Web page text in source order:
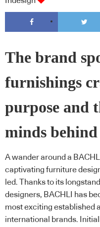
The brand
furnishings
purpose and
minds
A wander around a
captivating furniture
led. Thanks to its
designers, BACHLI has
most exciting established
international brands.